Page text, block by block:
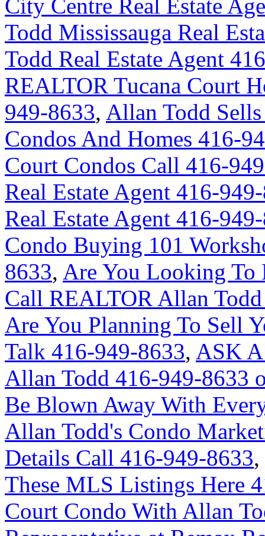
City Centre Real Estate
Todd Mississauga Real
Todd Real Estate Agent
REALTOR Tucana Court
949-8633, Allan Todd
Condos And Homes 416-
Court Condos Call 416-
Real Estate Agent 416-
Real Estate Agent 416-
Condo Buying 101
8633, Are You Looking To
Call REALTOR Allan
Are You Planning To Sell
Talk 416-949-8633, ASK
Allan Todd 416-949-8633
Be Blown Away With
Allan Todd's Condo
Details Call 416-949-8633,
These MLS Listings Here
Court Condo With Allan